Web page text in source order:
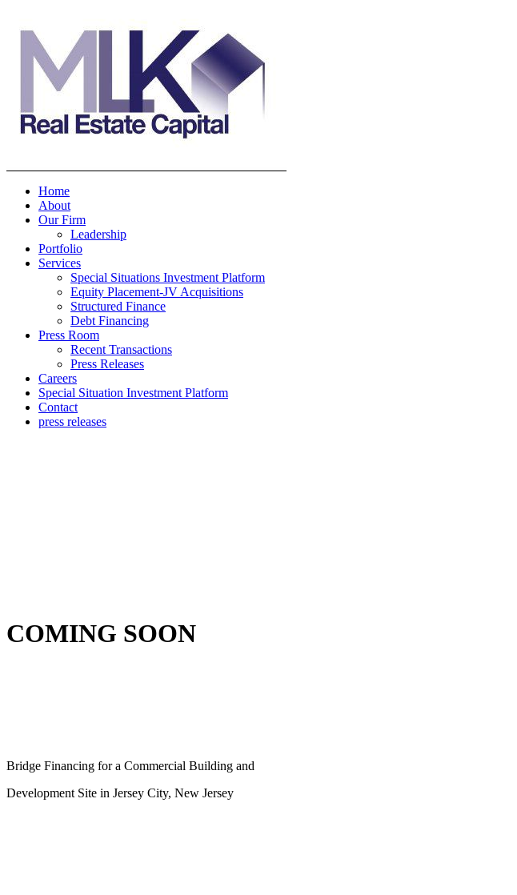
Home
About
Our Firm
Leadership
Portfolio
Services
Special Situations Investment Platform
Equity Placement-JV Acquisitions
Structured Finance
Debt Financing
Press Room
Recent Transactions
Press Releases
Careers
Special Situation Investment Platform
Contact
press releases
COMING SOON
Bridge Financing for a Commercial Building and
Development Site in Jersey City, New Jersey